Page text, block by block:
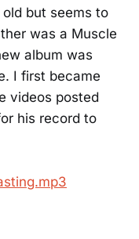
but seems to
was a Muscle
album was
I first became
videos posted
his record to